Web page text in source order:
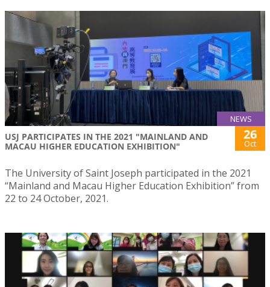
NEWS
USJ PARTICIPATES IN THE 2021 "MAINLAND AND
MACAU HIGHER EDUCATION EXHIBITION"
26
Oct
The University of Saint Joseph participated in the 2021
“Mainland and Macau Higher Education Exhibition” from
22 to 24 October, 2021.